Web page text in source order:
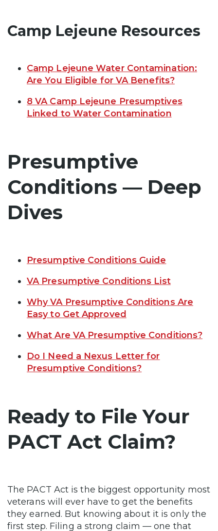
Camp Lejeune Resources
Camp Lejeune Water Contamination:
Are You Eligible for VA Benefits?
8 VA Camp Lejeune Presumptives
Linked to Water Contamination
Presumptive
Conditions — Deep
Dives
Presumptive Conditions Guide
VA Presumptive Conditions List
Why VA Presumptive Conditions Are
Easy to Get Approved
What Are VA Presumptive Conditions?
Do I Need a Nexus Letter for
Presumptive Conditions?
Ready to File Your
PACT Act Claim?
The PACT Act is the biggest opportunity most
veterans will ever have to get the benefits
they earned. But knowing about it is only the
first step. Filing a strong claim — one that